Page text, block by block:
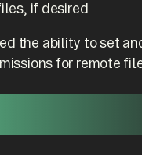
if desired
the ability to set
for remote